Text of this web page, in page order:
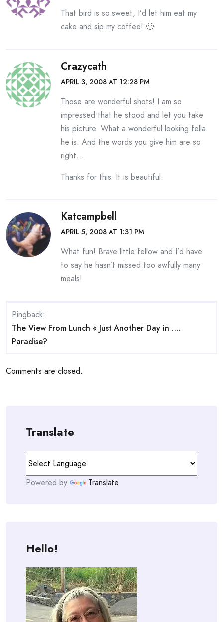
That bird is so sweet, I’d let him eat my
cake and sip my coffee! 🙂
Crazycath
APRIL 3, 2008 AT 12:28 PM
Those are wonderful shots! I am so
impressed that he stood and let you take
his picture. What a wonderful looking fella
he is. And the words you give him are so
right….
Thanks for this. It is beautiful.
Katcampbell
APRIL 5, 2008 AT 1:31 PM
What fun! Brave little fellow and I’d have
to say he hasn’t missed too awfully many
meals!
Pingback:
The View From Lunch « Just Another Day in ….
Paradise?
Comments are closed.
Translate
Powered by Translate
Hello!